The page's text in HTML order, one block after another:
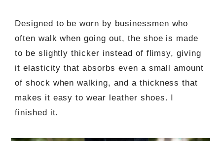
Designed to be worn by businessmen who
often walk when going out, the shoe is made
to be slightly thicker instead of flimsy, giving
it elasticity that absorbs even a small amount
of shock when walking, and a thickness that
makes it easy to wear leather shoes. I
finished it.